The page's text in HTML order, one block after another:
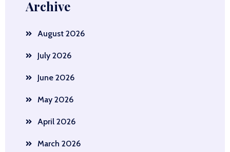
Archive
August 2026
July 2026
June 2026
May 2026
April 2026
March 2026